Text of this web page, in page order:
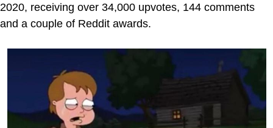
2020, receiving over 34,000 upvotes, 144 comments
and a couple of Reddit awards.